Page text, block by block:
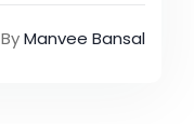
ByManvee Bansal